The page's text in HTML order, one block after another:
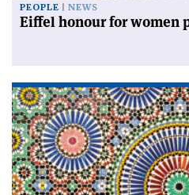
PEOPLE NEWS
Eiffel honour for women